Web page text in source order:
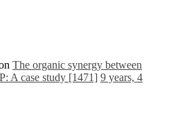
The organic synergy between
A case study [1471] 9 years, 4